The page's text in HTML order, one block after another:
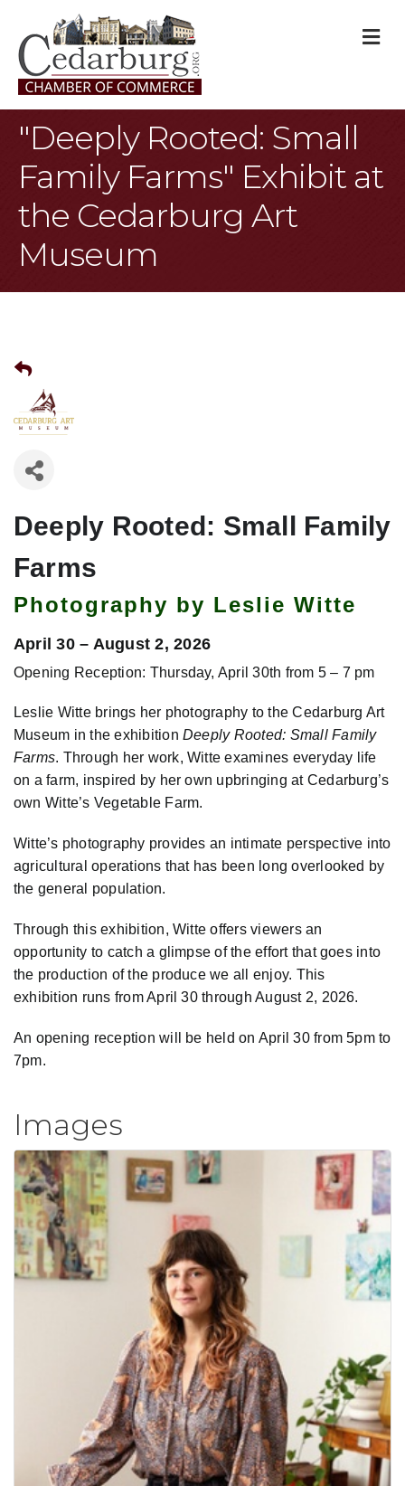
"Deeply Rooted: Small
Family Farms" Exhibit at
the Cedarburg Art
Museum
Deeply Rooted: Small Family
Farms
Photography by Leslie Witte
April 30 – August 2, 2026
Opening Reception: Thursday, April 30th from 5 – 7 pm
Leslie Witte brings her photography to the Cedarburg Art
Museum in the exhibitionDeeply Rooted: Small Family
Farms. Through her work, Witte examines everyday life
on a farm, inspired by her own upbringing at Cedarburg’s
own Witte’s Vegetable Farm.
Witte’s photography provides an intimate perspective into
agricultural operations that has been long overlooked by
the general population.
Through this exhibition, Witte offers viewers an
opportunity to catch a glimpse of the effort that goes into
the production of the produce we all enjoy. This
exhibition runs from April 30 through August 2, 2026.
An opening reception will be held on April 30 from 5pm to
7pm.
Images